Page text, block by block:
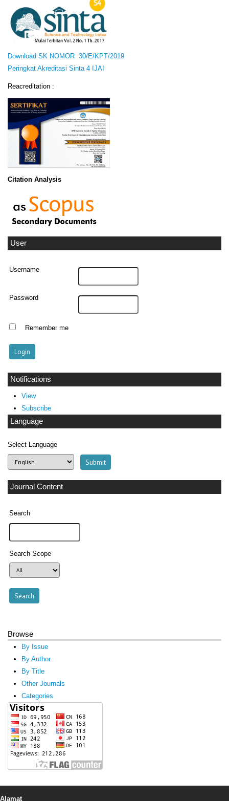
Download SK NOMOR 30/E/KPT/2019
Peringkat Akreditasi Sinta 4 IJAI
Reacreditation :
Citation Analysis
User
Username
Password
Remember me
Notifications
View
Subscribe
Language
Select Language
Journal Content
Search
Search Scope
Browse
By Issue
By Author
By Title
Other Journals
Categories
Alamat